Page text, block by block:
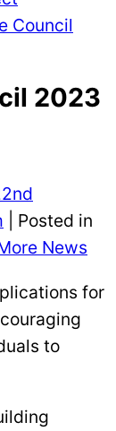
2023
Posted in
News
for
to